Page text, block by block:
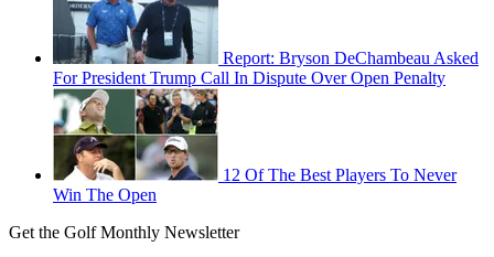
Report: Bryson DeChambeau Asked
For President Trump Call In Dispute Over Open Penalty
12 Of The Best Players To Never
Win The Open
Get the Golf Monthly Newsletter